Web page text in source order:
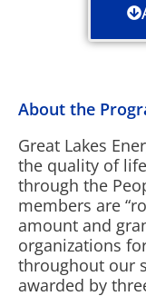
About the
Great Lakes
the quality of
through the
members are
amount and
organizations
throughout our
awarded by